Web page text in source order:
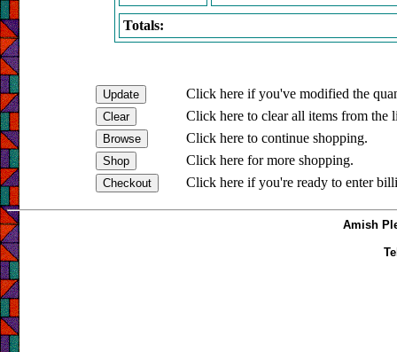
Totals:
Click here if you've modified the
Click here to clear all items from the
Click here to continue shopping.
Click here for more shopping.
Click here if you're ready to enter
Amish